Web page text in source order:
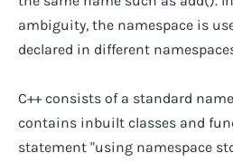
ambiguity, the namespace is
declared in different
C++ consists of a standard
contains inbuilt classes and
statement "using namespace